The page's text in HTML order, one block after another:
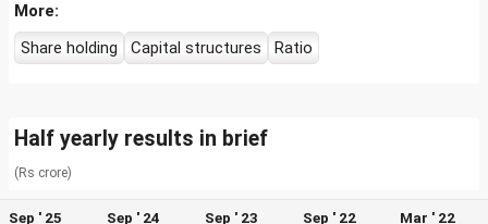
More:
Share holding
Capital structures Ratio
Half yearly results in brief
(Rs crore)
Sep ' 25 Sep ' 24 Sep ' 23 Sep ' 22 Mar ' 22